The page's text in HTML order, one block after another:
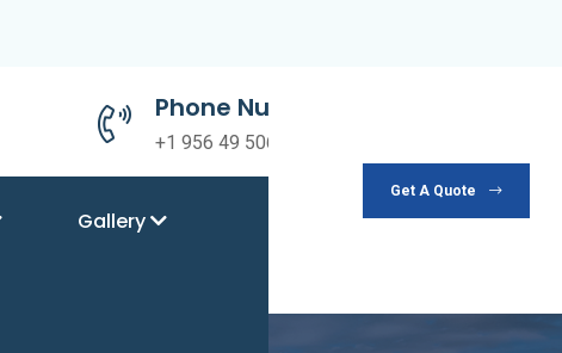
Phone Number
+1 956 49 50690
Gallery
Get A Quote